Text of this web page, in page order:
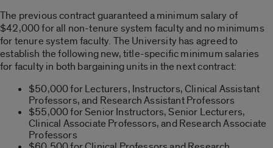
The previous contract guaranteed a minimum salary of
$42,000 for all non-tenure system faculty and no minimums
for tenure system faculty. The University has agreed to
establish the following new, title-specific minimum salaries
for faculty in both bargaining units in the next contract:
$50,000 for Lecturers, Instructors, Clinical Assistant
Professors, and Research Assistant Professors
$55,000 for Senior Instructors, Senior Lecturers,
Clinical Associate Professors, and Research Associate
Professors